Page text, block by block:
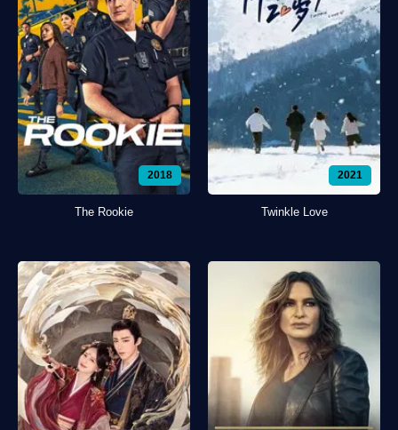
2018
The Rookie
2021
Twinkle Love